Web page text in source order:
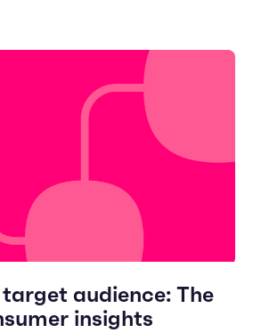
audience: The
insights